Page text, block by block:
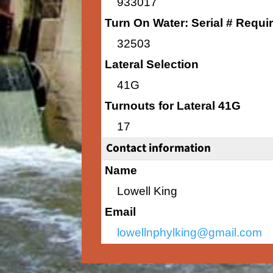
Turn On Water: Serial #
32503
Lateral Selection
41G
Turnouts for Lateral 41G
17
Contact information
Name
Lowell King
Email
lowellnphylking@gmail.com